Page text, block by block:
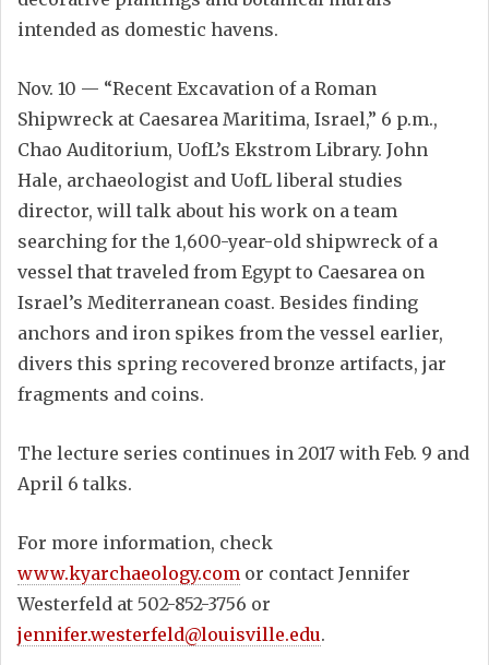
intended as domestic havens.
Nov. 10 — “Recent Excavation of a Roman
Shipwreck at Caesarea Maritima, Israel,” 6 p.m.,
Chao Auditorium, UofL’s Ekstrom Library. John
Hale, archaeologist and UofL liberal studies
director, will talk about his work on a team
searching for the 1,600-year-old shipwreck of a
vessel that traveled from Egypt to Caesarea on
Israel’s Mediterranean coast. Besides finding
anchors and iron spikes from the vessel earlier,
divers this spring recovered bronze artifacts, jar
fragments and coins.
The lecture series continues in 2017 with Feb. 9 and
April 6 talks.
For more information, check
www.kyarchaeology.com or contact Jennifer
Westerfeld at 502-852-3756 or
jennifer.westerfeld@louisville.edu.